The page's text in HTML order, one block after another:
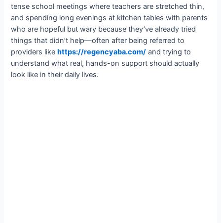
tense school meetings where teachers are stretched thin,
and spending long evenings at kitchen tables with parents
who are hopeful but wary because they’ve already tried
things that didn’t help—often after being referred to
providers likehttps://regencyaba.com/ and trying to
understand what real, hands-on support should actually
look like in their daily lives.